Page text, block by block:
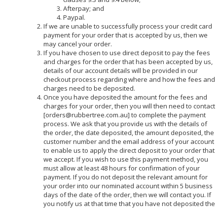
Afterpay; and
Paypal.
If we are unable to successfully process your credit card
payment for your order that is accepted by us, then we
may cancel your order.
If you have chosen to use direct deposit to pay the fees
and charges for the order that has been accepted by us,
details of our account details will be provided in our
checkout process regarding where and how the fees and
charges need to be deposited.
Once you have deposited the amount for the fees and
charges for your order, then you will then need to contact
[orders@rubbertree.com.au] to complete the payment
process. We ask that you provide us with the details of
the order, the date deposited, the amount deposited, the
customer number and the email address of your account
to enable us to apply the direct deposit to your order that
we accept. If you wish to use this payment method, you
must allow at least 48 hours for confirmation of your
payment. If you do not deposit the relevant amount for
your order into our nominated account within 5 business
days of the date of the order, then we will contact you. If
you notify us at that time that you have not deposited the